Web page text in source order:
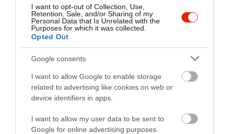
I want to opt-out of Collection, Use,
Retention, Sale, and/or Sharing of my
Personal Data that Is Unrelated with the
Purposes for which it was collected.
Opted Out
Google consents
I want to allow Google to enable storage
related to advertising like cookies on web or
device identifiers in apps.
I want to allow my user data to be sent to
Google for online advertising purposes.
Értékelések
5.0 4 0
3 0
1 0